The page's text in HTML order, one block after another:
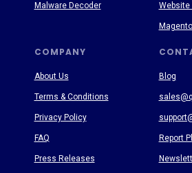
COMPANY
About Us
Terms & Conditions
Privacy Policy
FAQ
Press Releases
Blog
Report
Malware Decoder Website